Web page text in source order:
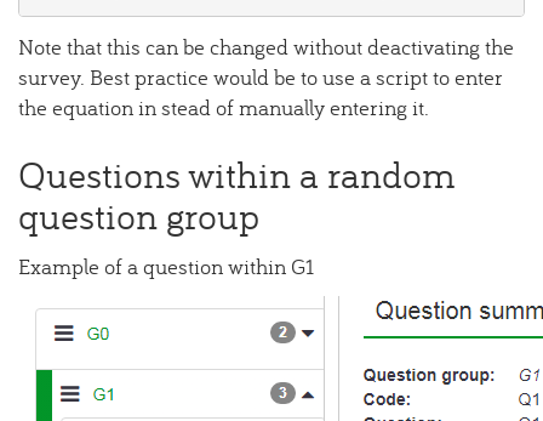
Note that this can be changed without deactivating the
survey. Best practice would be to use a script to enter
the equation in stead of manually entering it.
Questions within a random
question group
Example of a question within G1